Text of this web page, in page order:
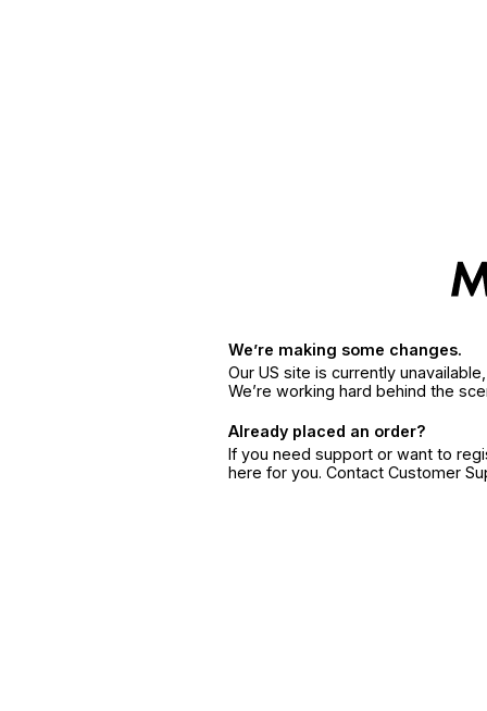
We’re making some changes.
Our US site is currently
We’re working hard behind the
Already placed an order?
If you need support or want to
here for you. Contact Customer